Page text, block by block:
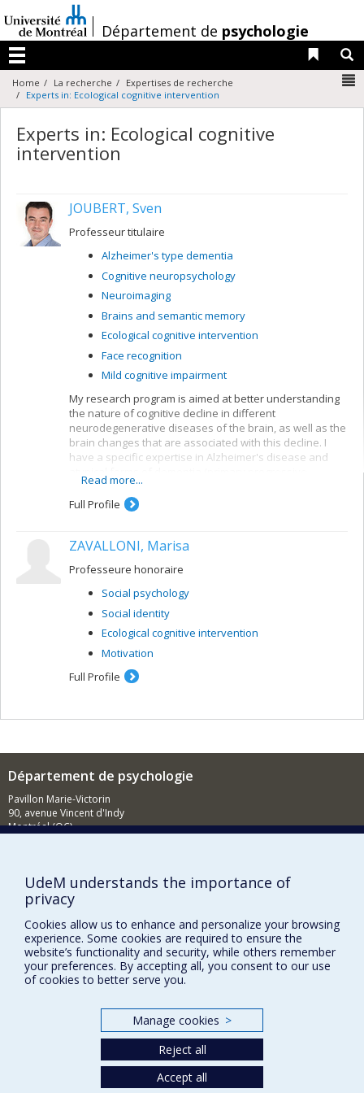
au
contenu
/Département de psychologie
Menu
Liens
Home La recherche
Expertises de recherche
Experts in: Ecological cognitive intervention
Experts in: Ecological cognitive
intervention
JOUBERT, Sven
Professeur titulaire
Alzheimer's type dementia
Cognitive neuropsychology
Neuroimaging
Brains and semantic memory
Ecological cognitive intervention
Face recognition
Mild cognitive impairment
My research program is aimed at better understanding
the nature of cognitive decline in different
neurodegenerative diseases of the brain, as well as the
brain changes that are associated with this decline. I
have a specific expertise in Alzheimer's disease and
aphasias, posterior cortical atrophy, frontotemporal
dementia). I am also interested in cognitive decline in
individuals with Mild cognitive impairment (MCI). I also
aging and how they are modulated beta-amyloid
Lexical and semantic disorders in Alzheimer's
disease and semantic dementia (sv-PPA)
Face recognition disorders in dementias and in
acquired neurological disorders
Brain changes associated with normal and
methods (PIB-PET, MRI, MEG)
presenting with memory deficits
Read more...
Full Profile
ZAVALLONI, Marisa
Professeure honoraire
Social psychology
Social identity
Ecological cognitive intervention
Motivation
Full Profile
Département de psychologie
Pavillon Marie-Victorin
90, avenue Vincent d'Indy
Montréal (QC)
Nouvelles et événements
BESOIN D'AIDE?
Plan du site
FACULTÉ DES ARTS ET DES SCIENCES
UdeM understands the importance of
privacy
Cookies allow us to enhance and personalize your browsing
experience. Some cookies are required to ensure the
website’s functionality and security, while others remember
your preferences. By accepting all, you consent to our use
of cookies to better serve you.
Manage cookies >
Reject all
Accept all